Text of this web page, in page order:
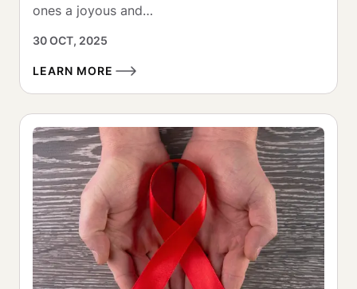
ones a joyous and…
30 OCT, 2025
LEARN MORE